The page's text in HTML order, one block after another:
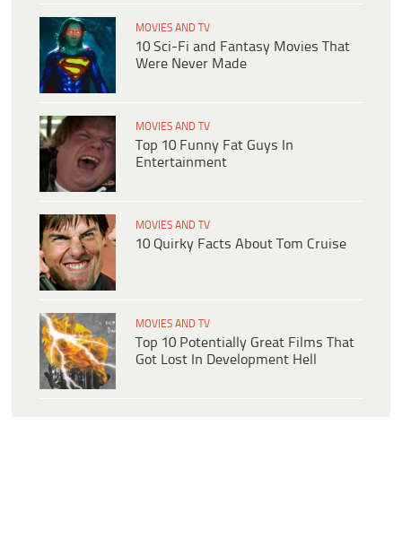
MOVIES AND TV
10 Sci-Fi and Fantasy Movies That
Were Never Made
MOVIES AND TV
Top 10 Funny Fat Guys In
Entertainment
MOVIES AND TV
10 Quirky Facts About Tom Cruise
MOVIES AND TV
Top 10 Potentially Great Films That
Got Lost In Development Hell